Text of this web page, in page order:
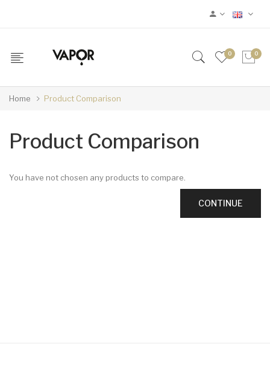
0 0
Home Product Comparison
Product Comparison
You have not chosen any products to compare.
CONTINUE